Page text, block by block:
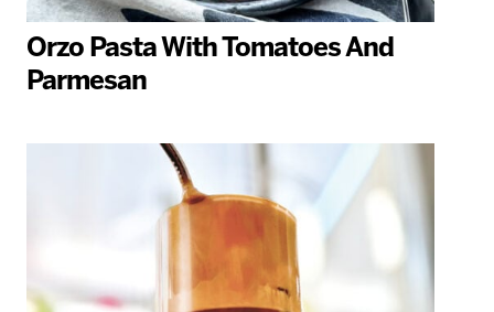
Orzo Pasta With Tomatoes And
Parmesan